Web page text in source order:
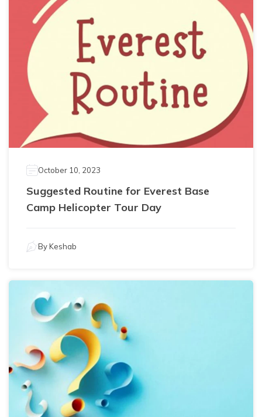
October 10, 2023
Suggested Routine for Everest Base
Camp Helicopter Tour Day
ByKeshab